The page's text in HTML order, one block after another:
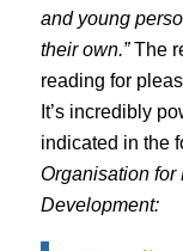
and young
their own.”The
reading for
It’s incredibly
indicated in the
Organisation for
Development: